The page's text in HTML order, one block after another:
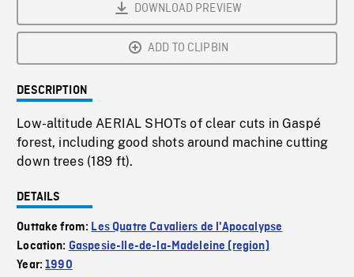
DOWNLOAD PREVIEW
ADD TO CLIPBIN
DESCRIPTION
Low-altitude AERIAL SHOTs of clear cuts in Gaspé
forest, including good shots around machine cutting
down trees (189 ft).
DETAILS
Outtake from: Les Quatre Cavaliers de l'Apocalypse
Location: Gaspesie-Ile-de-la-Madeleine (region)
Year:1990